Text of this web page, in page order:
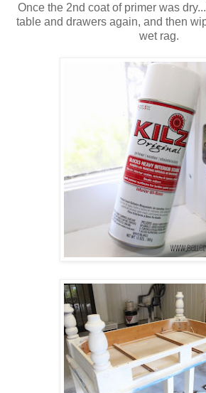
Once the 2nd coat of primer was
table and drawers again, and then
wet rag.